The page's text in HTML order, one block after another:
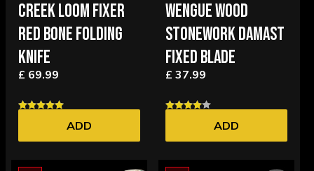
CREEK LOOM FIXER
RED BONE FOLDING
KNIFE
£ 69.99
ADD
WENGUE WOOD
STONEWORK DAMAST
FIXED BLADE
£ 37.99
ADD